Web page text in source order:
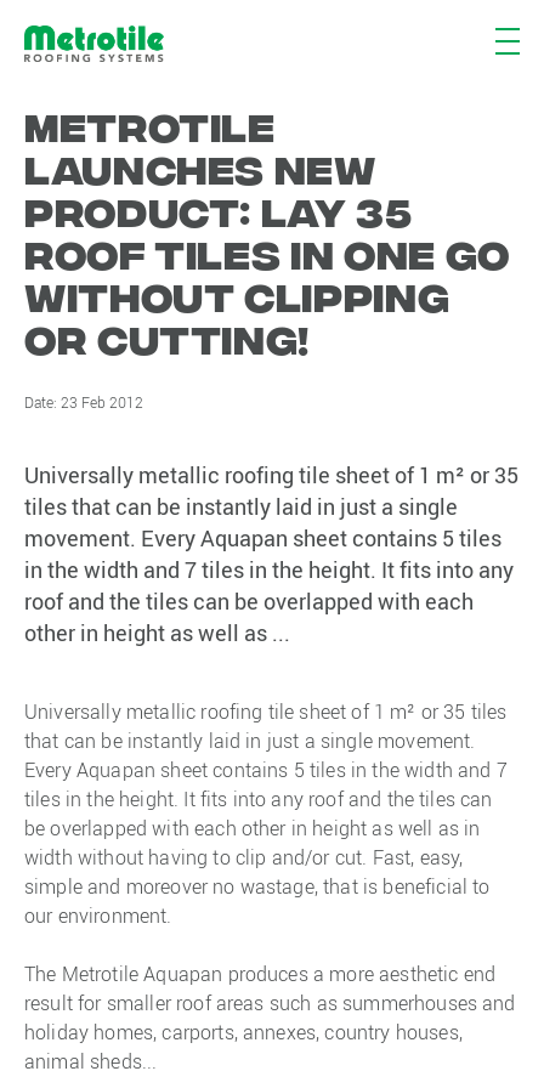
METROTILE
LAUNCHES NEW
PRODUCT: LAY 35
ROOF TILES IN ONE GO
WITHOUT CLIPPING
OR CUTTING!
Date: 23 Feb 2012
Universally metallic roofing tile sheet of 1 m² or 35
tiles that can be instantly laid in just a single
movement. Every Aquapan sheet contains 5 tiles
in the width and 7 tiles in the height. It fits into any
roof and the tiles can be overlapped with each
other in height as well as ...
Universally metallic roofing tile sheet of 1 m² or 35 tiles
that can be instantly laid in just a single movement.
Every Aquapan sheet contains 5 tiles in the width and 7
tiles in the height. It fits into any roof and the tiles can
be overlapped with each other in height as well as in
width without having to clip and/or cut. Fast, easy,
simple and moreover no wastage, that is beneficial to
our environment.
The Metrotile Aquapan produces a more aesthetic end
result for smaller roof areas such as summerhouses and
holiday homes, carports, annexes, country houses,
animal sheds...